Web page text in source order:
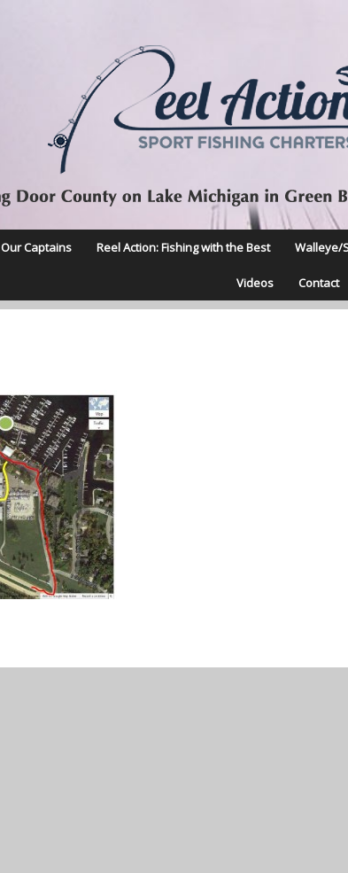
Our Captains Reel Action: Fishing with the Best Walleye/
Videos Contact